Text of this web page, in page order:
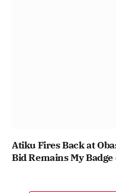
Atiku Fires Back at
Bid Remains My